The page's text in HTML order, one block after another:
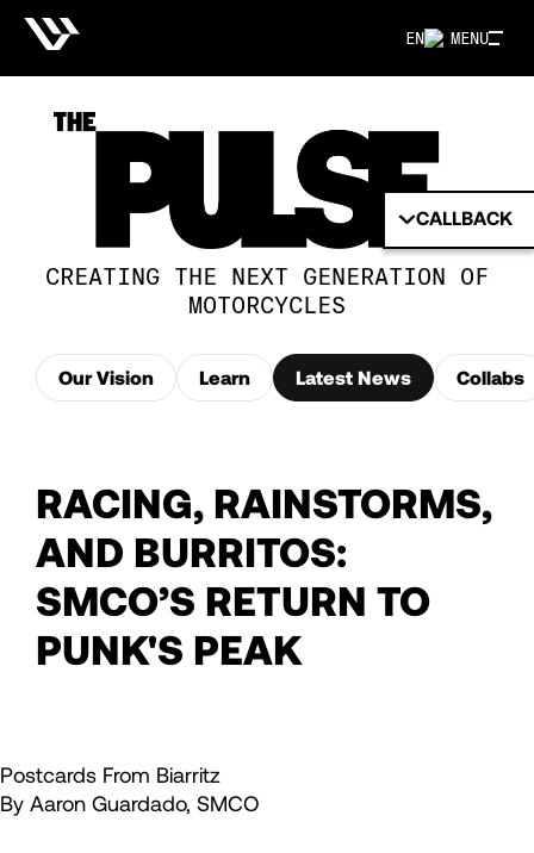
MENU
EN
CALLBACK
CREATING THE NEXT GENERATION OF
MOTORCYCLES
Our Vision Learn Latest News Collabs
RACING, RAINSTORMS,
AND BURRITOS:
SMCO’S RETURN TO
PUNK'S PEAK
Postcards From Biarritz
By Aaron Guardado, SMCO